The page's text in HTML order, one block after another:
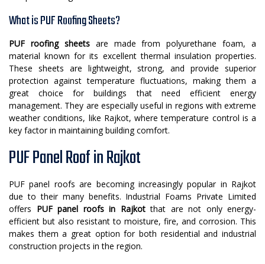
What is PUF Roofing Sheets?
PUF roofing sheetsare made from polyurethane foam, a
material known for its excellent thermal insulation properties.
These sheets are lightweight, strong, and provide superior
protection against temperature fluctuations, making them a
great choice for buildings that need efficient energy
management. They are especially useful in regions with extreme
weather conditions, like Rajkot, where temperature control is a
key factor in maintaining building comfort.
PUF Panel Roof in Rajkot
PUF panel roofs are becoming increasingly popular in Rajkot
due to their many benefits. Industrial Foams Private Limited
offers PUF panel roofs in Rajkotthat are not only energy-
efficient but also resistant to moisture, fire, and corrosion. This
makes them a great option for both residential and industrial
construction projects in the region.